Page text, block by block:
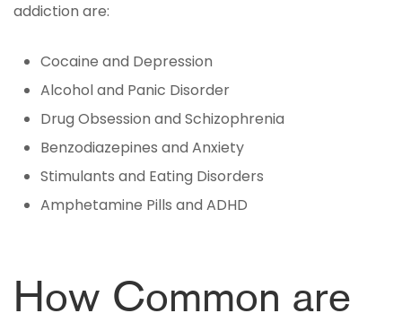
addiction are:
Cocaine and Depression
Alcohol and Panic Disorder
Drug Obsession and Schizophrenia
Benzodiazepines and Anxiety
Stimulants and Eating Disorders
Amphetamine Pills and ADHD
How Common are